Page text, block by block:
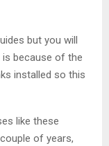
but you will
because of the
installed so this
like these
of years,